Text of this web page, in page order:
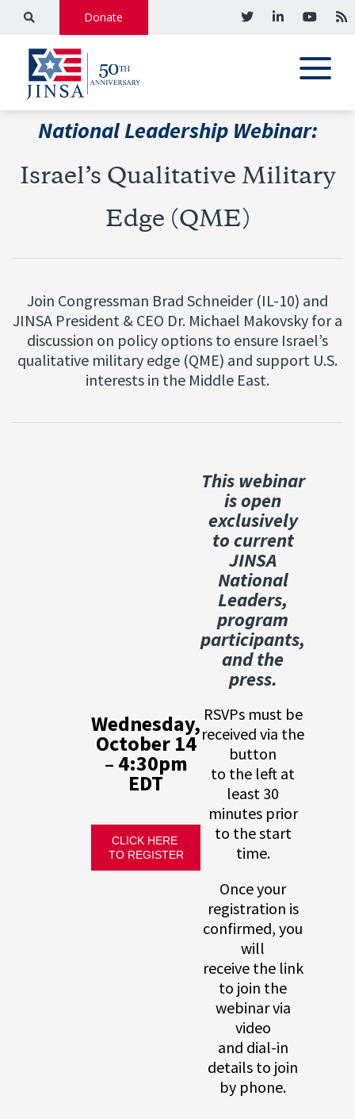
Donate
National Leadership Webinar:
Israel’s Qualitative Military
Edge (QME)
Join Congressman Brad Schneider (IL-10) and
JINSA President & CEO Dr. Michael Makovsky for a
discussion on policy options to ensure Israel’s
qualitative military edge (QME) and support U.S.
interests in the Middle East.
Wednesday,
October 14
– 4:30pm
EDT
CLICK HERE
TO REGISTER
This webinar
is open
exclusively
to current
JINSA
National
Leaders,
program
participants,
and the
press.
RSVPs must be
received via the
button
to the left at
least 30
minutes prior
to the start
time.
Once your
registration is
confirmed, you
will
receive the link
to join the
webinar via
video
and dial-in
details to join
by phone.